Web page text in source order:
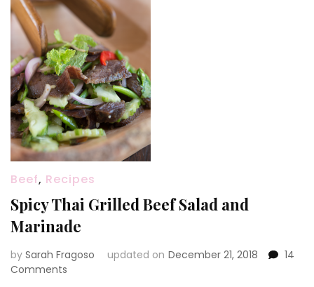
Beef, Recipes
Spicy Thai Grilled Beef Salad and
Marinade
by Sarah Fragoso updated on December 21, 2018
14
Comments